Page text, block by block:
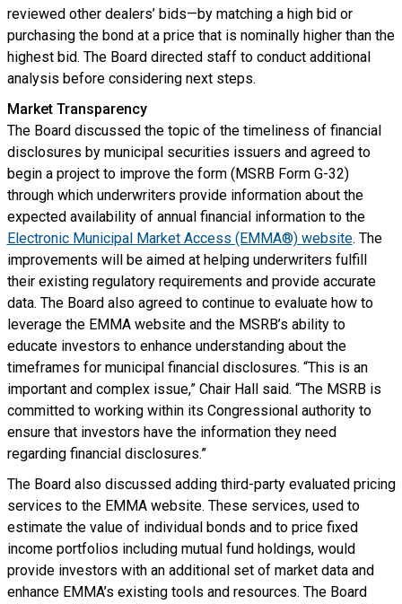
reviewed other dealers’ bids—by matching a high bid or
purchasing the bond at a price that is nominally higher than the
highest bid. The Board directed staff to conduct additional
analysis before considering next steps.
Market Transparency
The Board discussed the topic of the timeliness of financial
disclosures by municipal securities issuers and agreed to
begin a project to improve the form (MSRB Form G-32)
through which underwriters provide information about the
expected availability of annual financial information to the
Electronic Municipal Market Access (EMMA®) website. The
improvements will be aimed at helping underwriters fulfill
their existing regulatory requirements and provide accurate
data. The Board also agreed to continue to evaluate how to
leverage the EMMA website and the MSRB’s ability to
educate investors to enhance understanding about the
timeframes for municipal financial disclosures. “This is an
important and complex issue,” Chair Hall said. “The MSRB is
committed to working within its Congressional authority to
ensure that investors have the information they need
regarding financial disclosures.”
The Board also discussed adding third-party evaluated pricing
services to the EMMA website. These services, used to
estimate the value of individual bonds and to price fixed
income portfolios including mutual fund holdings, would
provide investors with an additional set of market data and
enhance EMMA’s existing tools and resources. The Board